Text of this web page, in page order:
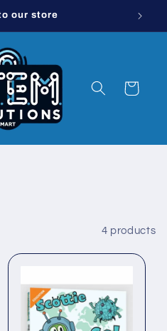
our store Order
Cart
4 products